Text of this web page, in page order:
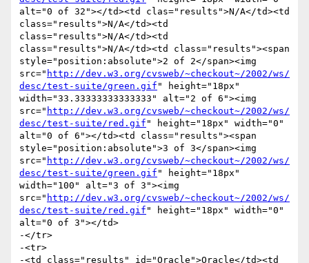
alt="0 of 32"></td><td clas="results">N/A</td><td
class="results">N/A</td><td
class="results">N/A</td><td
class="results">N/A</td><td class="results"><span
style="position:absolute">2 of 2</span><img
src=" http://dev.w3.org/cvsweb/~checkout~/2002/ws/
desc/test-suite/green.gif " height="18px"
width="33.33333333333333" alt="2 of 6"><img
src=" http://dev.w3.org/cvsweb/~checkout~/2002/ws/
desc/test-suite/red.gif " height="18px" width="0"
alt="0 of 6"></td><td class="results"><span
style="position:absolute">3 of 3</span><img
src=" http://dev.w3.org/cvsweb/~checkout~/2002/ws/
desc/test-suite/green.gif " height="18px"
width="100" alt="3 of 3"><img
src=" http://dev.w3.org/cvsweb/~checkout~/2002/ws/
desc/test-suite/red.gif " height="18px" width="0"
alt="0 of 3"></td>
-</tr>
-<tr>
-<td class="results" id="Oracle">Oracle</td><td